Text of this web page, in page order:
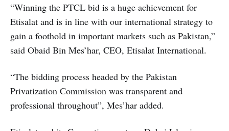
“Winning the PTCL bid is a huge achievement for
Etisalat and is in line with our international strategy to
gain a foothold in important markets such as Pakistan,”
said Obaid Bin Mes’har, CEO, Etisalat International.
“The bidding process headed by the Pakistan
Privatization Commission was transparent and
professional throughout”, Mes’har added.